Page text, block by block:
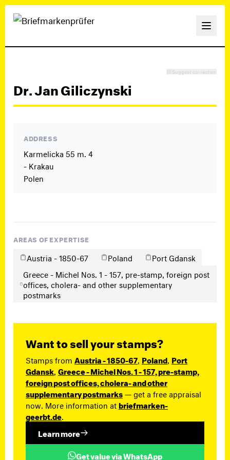
Suggest correction
Dr. Jan Giliczynski
ADDRESS
Karmelicka 55 m. 4
- Krakau
Polen
AREAS OF EXPERTISE
Austria - 1850-67 Poland
Port Gdansk
Greece - Michel Nos. 1 - 157, pre-stamp, foreign post
offices, cholera- and other supplementary
postmarks
Want to sell your stamps?
Stamps from Austria - 1850-67 Poland Port
Gdansk Greece - Michel Nos. 1 - 157, pre-stamp,
foreign post offices, cholera- and other
supplementary postmarks— get a free appraisal
now. More information atbriefmarken-
geerbt.de
Learn more
Get value via WhatsApp